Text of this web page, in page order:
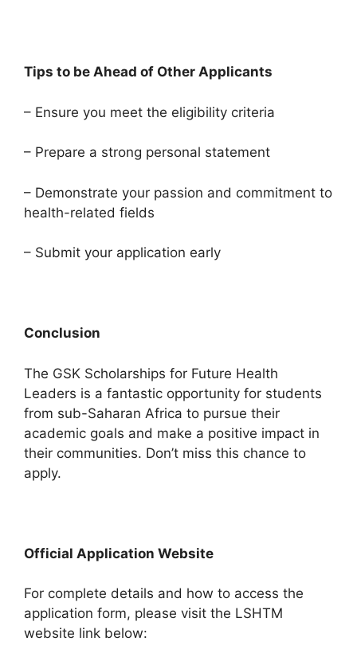
Tips to be Ahead of Other Applicants
– Ensure you meet the eligibility criteria
– Prepare a strong personal statement
– Demonstrate your passion and commitment to
health-related fields
– Submit your application early
Conclusion
The GSK Scholarships for Future Health
Leaders is a fantastic opportunity for students
from sub-Saharan Africa to pursue their
academic goals and make a positive impact in
their communities. Don’t miss this chance to
apply.
Official Application Website
For complete details and how to access the
application form, please visit the LSHTM
website link below: